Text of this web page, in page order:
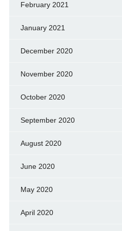
February 2021
January 2021
December 2020
November 2020
October 2020
September 2020
August 2020
June 2020
May 2020
April 2020